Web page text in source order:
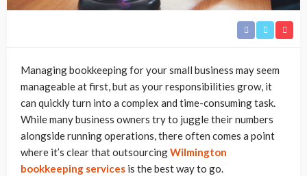
Managing bookkeeping for your small business may seem
manageable at first, but as your responsibilities grow, it
can quickly turn into a complex and time-consuming task.
While many business owners try to juggle their numbers
alongside running operations, there often comes a point
where it’s clear that outsourcingWilmington
bookkeeping services is the best way to go.